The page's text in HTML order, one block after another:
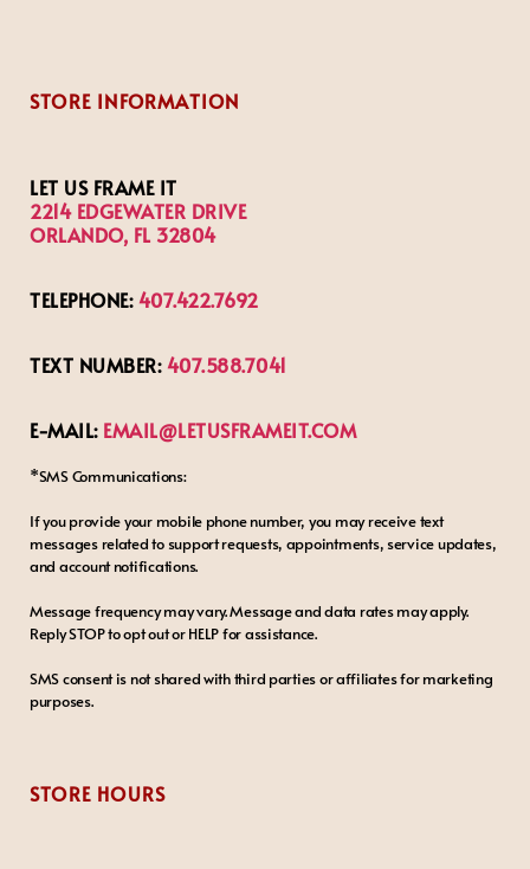
STORE INFORMATION
LET US FRAME IT
2214 EDGEWATER DRIVE
ORLANDO, FL 32804
TELEPHONE: 407.422.7692
TEXT NUMBER:407.588.7041
E-MAIL: EMAIL@LETUSFRAMEIT.COM
*SMS Communications:
If you provide your mobile phone number, you may receive text
messages related to support requests, appointments, service updates,
and account notifications.
Message frequency may vary. Message and data rates may apply.
Reply STOP to opt out or HELP for assistance.
SMS consent is not shared with third parties or affiliates for marketing
purposes.
STORE HOURS